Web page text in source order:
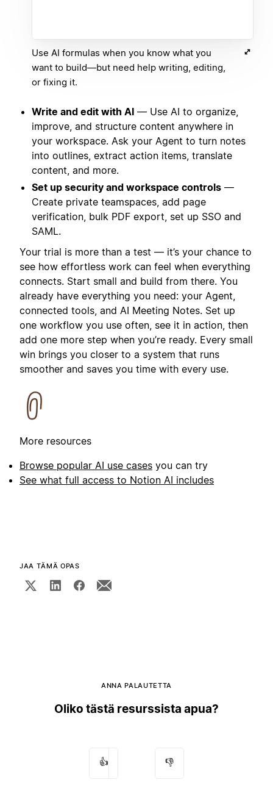
Use AI formulas when you know what you
want to build—but need help writing, editing,
or fixing it.
Write and edit with AI — Use AI to organize,
improve, and structure content anywhere in
your workspace. Ask your Agent to turn notes
into outlines, extract action items, translate
content, and more.
Set up security and workspace controls —
Create private teamspaces, add page
verification, bulk PDF export, set up SSO and
SAML.
Your trial is more than a test — it’s your chance to
see how effortless work can feel when everything
connects. Start small and build from there. You
already have everything you need: your Agent,
connected tools, and AI Meeting Notes. Set up
one workflow you use often, see it in action, then
add one more step when you’re ready. Every small
win brings you closer to a system that runs
smoother and saves you time with every use.
More resources
Browse popular AI use cases you can try
See what full access to Notion AI includes
JAA TÄMÄ OPAS
ANNA PALAUTETTA
Oliko tästä resurssista apua?
👍 👎